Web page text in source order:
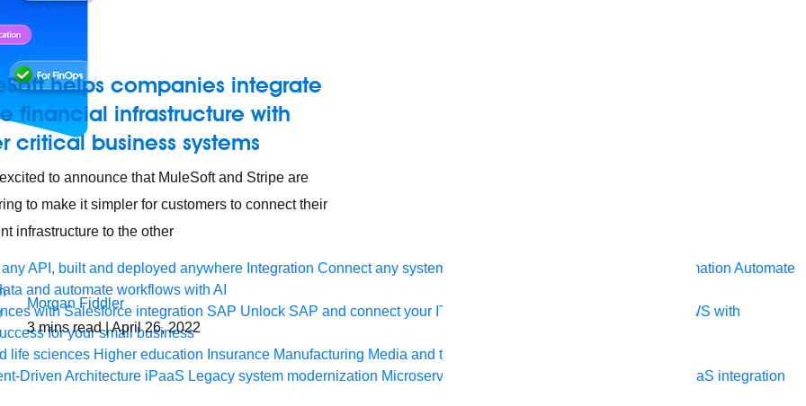
API, built and deployed anywhere Integration Connect any system, data, or API to integrate at scale Automation Automate
and automate workflows with AI
with Salesforce integration SAP Unlock SAP and connect your IT landscape
Get the most out of AWS with
for your small business
life sciences Higher education Insurance Manufacturing Media and telecom
Driven Architecture iPaaS Legacy system modernization Microservices
SaaS integration
helps companies integrate
financial infrastructure with
critical business systems
to announce that MuleSoft and Stripe are
to make it simpler for customers to connect their
infrastructure to the other
Morgan Fiddler
3 mins read| April 26, 2022